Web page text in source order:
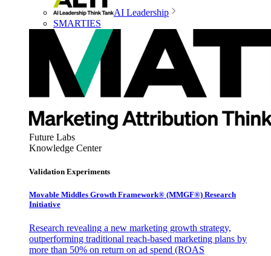
AI Leadership
SMARTIES
Future Labs
Knowledge Center
Validation Experiments
Movable Middles Growth Framework® (MMGF®) Research
Initiative
Research revealing a new marketing growth strategy,
outperforming traditional reach-based marketing plans by
more than 50% on return on ad spend (ROAS